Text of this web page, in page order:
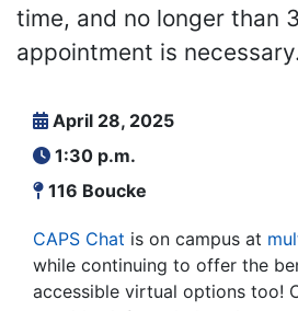
time, and no longer than
appointment is necessary.
April 28, 2025
1:30 p.m.
116 Boucke
CAPS Chat is on campus at
while continuing to offer the
accessible virtual options too!